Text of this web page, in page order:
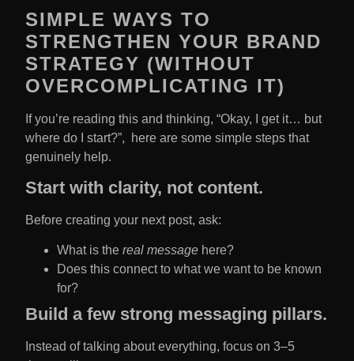
SIMPLE WAYS TO
STRENGTHEN YOUR BRAND
STRATEGY (WITHOUT
OVERCOMPLICATING IT)
If you’re reading this and thinking, “Okay, I get it… but
where do I start?”, here are some simple steps that
genuinely help.
Start with clarity, not content.
Before creating your next post, ask:
What is the real message here?
Does this connect to what we want to be known
for?
Build a few strong messaging pillars.
Instead of talking about everything, focus on 3–5